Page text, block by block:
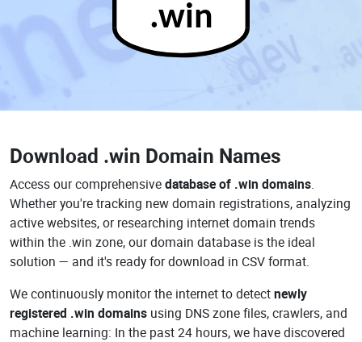
.win
Download .win Domain Names
Access our comprehensivedatabase of .win domains.
Whether you're tracking new domain registrations, analyzing
active websites, or researching internet domain trends
within the .win zone, our domain database is the ideal
solution — and it's ready for download in CSV format.
We continuously monitor the internet to detectnewly
registered .win domains using DNS zone files, crawlers, and
machine learning: In the past 24 hours, we have discovered